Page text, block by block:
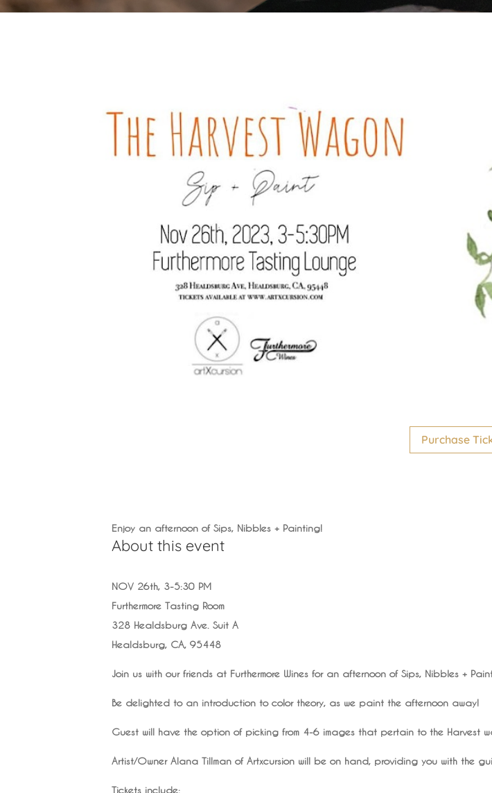
Purchase
Enjoy an afternoon of Sips, Nibbles + Painting!
About this event
NOV 26th, 3-5:30 PM
Furthermore Tasting Room
328 Healdsburg Ave. Suit A
Healdsburg, CA, 95448
Join us with our friends at Furthermore Wines for an afternoon of Sips, Nibbles +
Be delighted to an introduction to color theory, as we paint the afternoon away!
Guest will have the option of picking from 4-6 images that pertain to the Harvest
Artist/Owner Alana Tillman of Artxcursion will be on hand, providing you with the
Tickets include: